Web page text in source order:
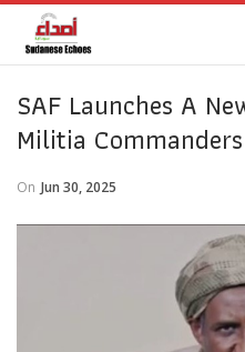
SAF Launches A
Militia Commanders
On Jun 30, 2025